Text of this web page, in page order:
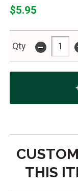
$5.95
Qty -
THIS